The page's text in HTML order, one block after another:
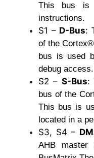
This bus is
instructions.
S1 – D-Bus:
of the
bus is used
debug access.
S2 – S-Bus:
bus of the
This bus is
located in a
S3, S4 –
AHB